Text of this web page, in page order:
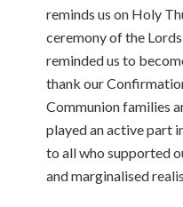
reminds us on Holy
ceremony of the
reminded us to
thank our
Communion families
played an active part
to all who supported
and marginalised